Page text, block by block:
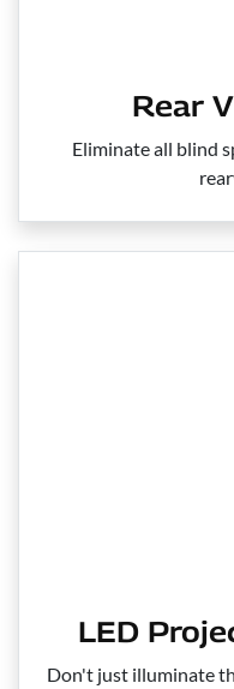
Rear
Eliminate all blind
LED
Don't just illuminate